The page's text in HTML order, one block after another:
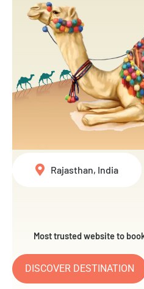
Most trusted website to
DISCOVER DESTINATION
Rajasthan, India